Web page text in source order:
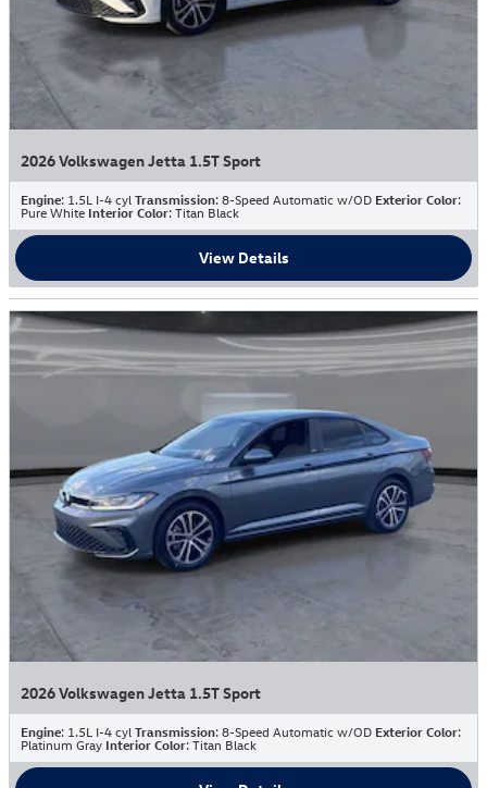
2026 Volkswagen Jetta 1.5T Sport
Engine: 1.5L I-4 cyl Transmission: 8-Speed Automatic w/OD Exterior Color:
Pure White Interior Color: Titan Black
View Details
2026 Volkswagen Jetta 1.5T Sport
Engine: 1.5L I-4 cyl Transmission: 8-Speed Automatic w/OD Exterior Color:
Platinum Gray Interior Color: Titan Black